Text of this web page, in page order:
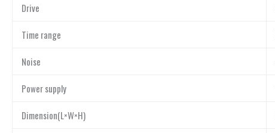
Drive
Time range
Noise
Power supply
Dimension(L×W×H)